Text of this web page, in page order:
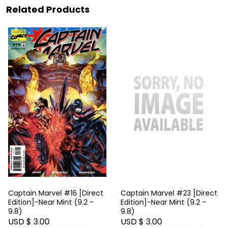
Related Products
Captain Marvel #16 [Direct
Edition]-Near Mint (9.2 -
9.8)
USD $ 3.00
Captain Marvel #23 [Direct
Edition]-Near Mint (9.2 -
9.8)
USD $ 3.00